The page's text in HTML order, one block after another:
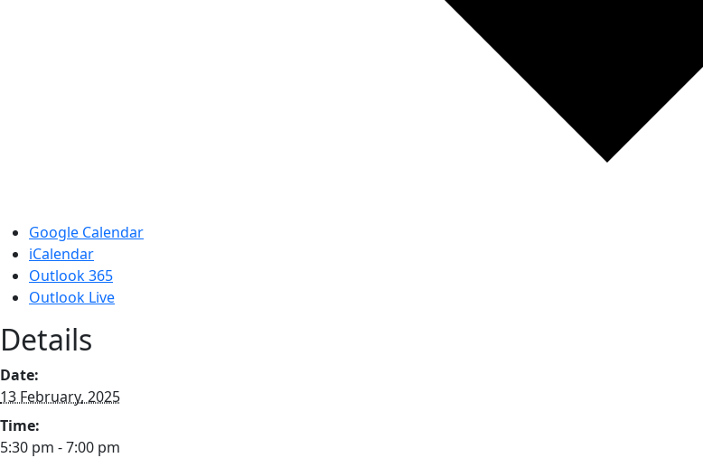
Google Calendar
iCalendar
Outlook 365
Outlook Live
Details
Date:
13 February, 2025
Time:
5:30 pm - 7:00 pm